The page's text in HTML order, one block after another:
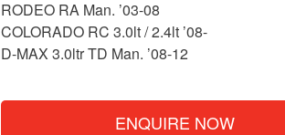
RODEO RA Man. ’03-08
COLORADO RC 3.0lt / 2.4lt ’08-
D-MAX 3.0ltr TD Man. ’08-12
ENQUIRE NOW